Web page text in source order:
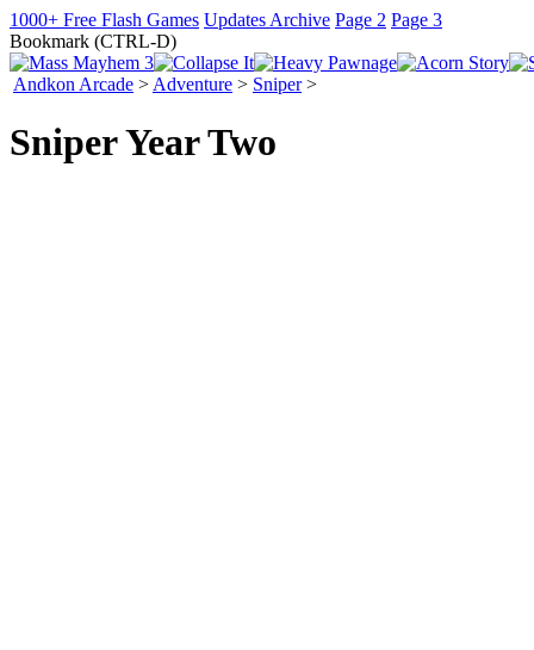
1000+ Free Flash Games Updates Archive Page 2 Page 3
Bookmark (CTRL-D)
Andkon Arcade > Adventure > Sniper>
Sniper Year Two